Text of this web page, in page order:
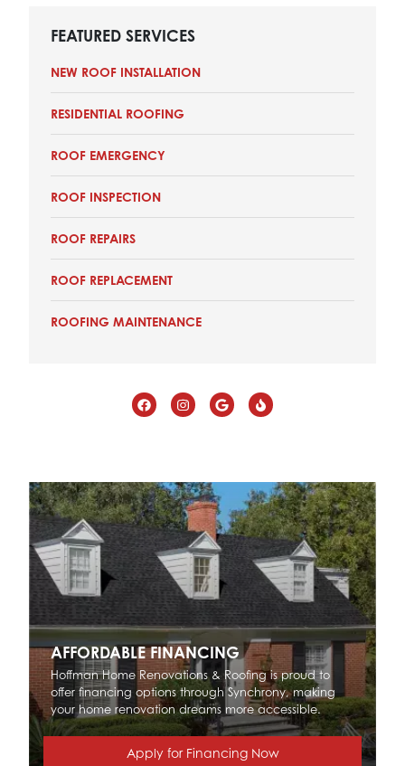
FEATURED SERVICES
NEW ROOF INSTALLATION
RESIDENTIAL ROOFING
ROOF EMERGENCY
ROOF INSPECTION
ROOF REPAIRS
ROOF REPLACEMENT
ROOFING MAINTENANCE
AFFORDABLE FINANCING
Hoffman Home Renovations & Roofing is proud to
offer financing options through Synchrony, making
your home renovation dreams more accessible.
Apply for Financing Now